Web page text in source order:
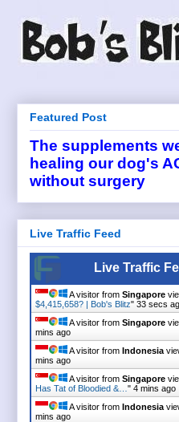
Featured Post
The supplements
healing our dog's
without surgery
Live Traffic Feed
Live Traffic
A visitor from Singapore
$4,415,658? | Bob's Blitz" 33 secs
A visitor from Singapore
mins ago
A visitor from Indonesia
mins ago
A visitor from Singapore
Has Tat of Bloodied &… " 4 mins ago
A visitor from Indonesia
mins ago